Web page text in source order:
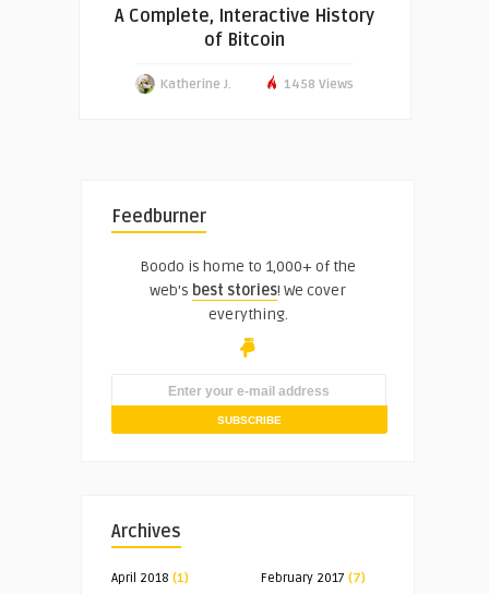
A Complete, Interactive History
of Bitcoin
Katherine J. 1458 Views
Feedburner
Boodo is home to 1,000+ of the
web's best stories! We cover
everything.
Archives
April 2018 (1) February 2017 (7)